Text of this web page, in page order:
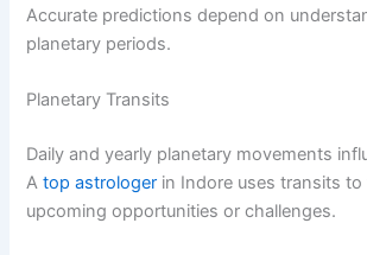
Accurate predictions depend on
planetary periods.
Planetary Transits
Daily and yearly planetary movements
Atop astrologer in Indore uses transits
upcoming opportunities or challenges.